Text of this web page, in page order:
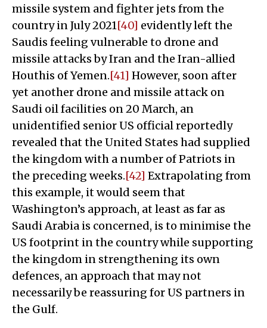
missile system and fighter jets from the
country in July 2021[40] evidently left the
Saudis feeling vulnerable to drone and
missile attacks by Iran and the Iran-allied
Houthis of Yemen.[41] However, soon after
yet another drone and missile attack on
Saudi oil facilities on 20 March, an
unidentified senior US official reportedly
revealed that the United States had supplied
the kingdom with a number of Patriots in
the preceding weeks.[42] Extrapolating from
this example, it would seem that
Washington’s approach, at least as far as
Saudi Arabia is concerned, is to minimise the
US footprint in the country while supporting
the kingdom in strengthening its own
defences, an approach that may not
necessarily be reassuring for US partners in
the Gulf.